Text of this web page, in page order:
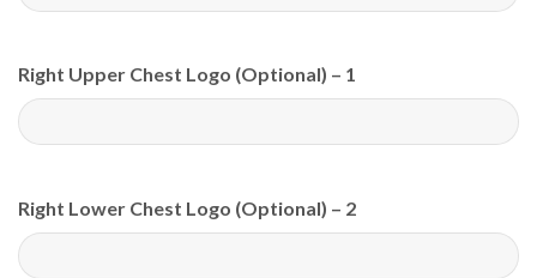
Right Upper Chest Logo (Optional) – 1
Right Lower Chest Logo (Optional) – 2